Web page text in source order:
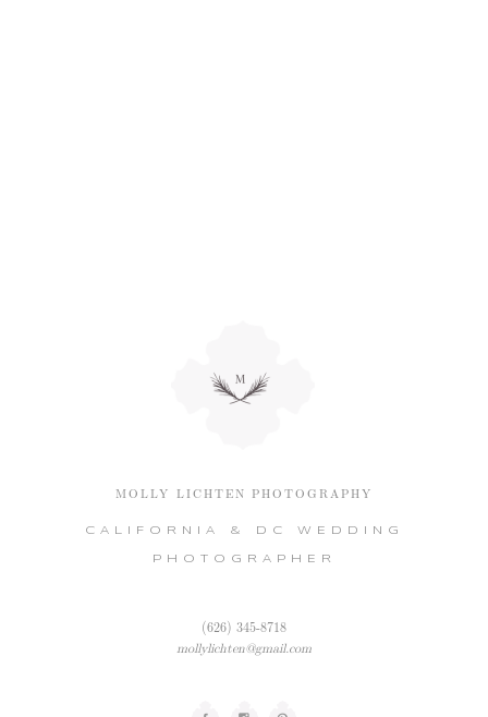
MOLLY LICHTEN PHOTOGRAPHY
CALIFORNIA & DC WEDDING
PHOTOGRAPHER
(626) 345-8718
mollylichten@gmail.com